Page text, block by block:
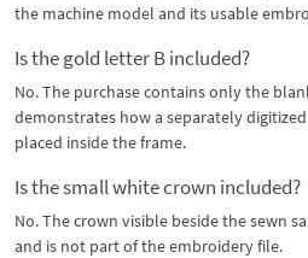
the machine model and its usable
Is the gold letter B included?
No. The purchase contains only the
demonstrates how a separately
placed inside the frame.
Is the small white crown included?
No. The crown visible beside the sewn
and is not part of the embroidery file.